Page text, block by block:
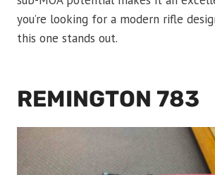
you’re looking for a modern rifle
this one stands out.
REMINGTON 783